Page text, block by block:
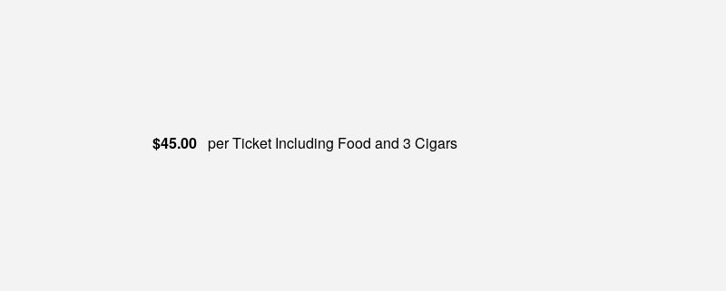
$45.00 per Ticket Including Food and 3 Cigars